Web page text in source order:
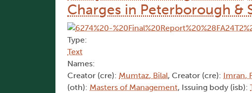
Charges in Peterborough &
Type:
Text
Names:
Creator (cre): Mumtaz, Bilal, Creator (cre): Imran,
(oth): Masters of Management, Issuing body (isb):